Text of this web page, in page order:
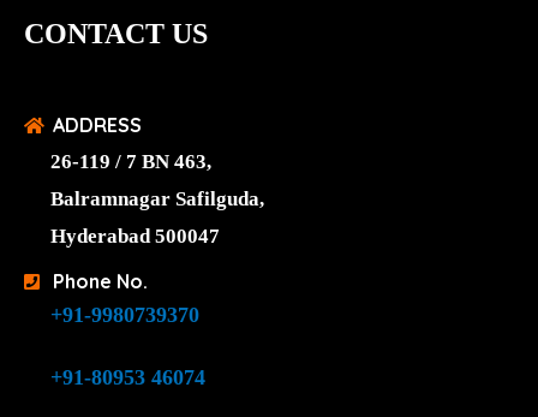
CONTACT US
ADDRESS
26-119 / 7 BN 463,
Balramnagar Safilguda,
Hyderabad 500047
Phone No.
+91-9980739370
+91-80953 46074